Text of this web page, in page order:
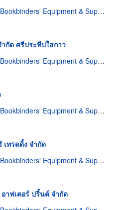
Bookbinders' Equipment & Supplies
กัด ศรีประทีปใสกาว
Bookbinders' Equipment & Supplies
Bookbinders' Equipment & Supplies
เทรดดิ้ง จำกัด
Bookbinders' Equipment & Supplies
าฟเตอร์ ปริ้นต์ จำกัด